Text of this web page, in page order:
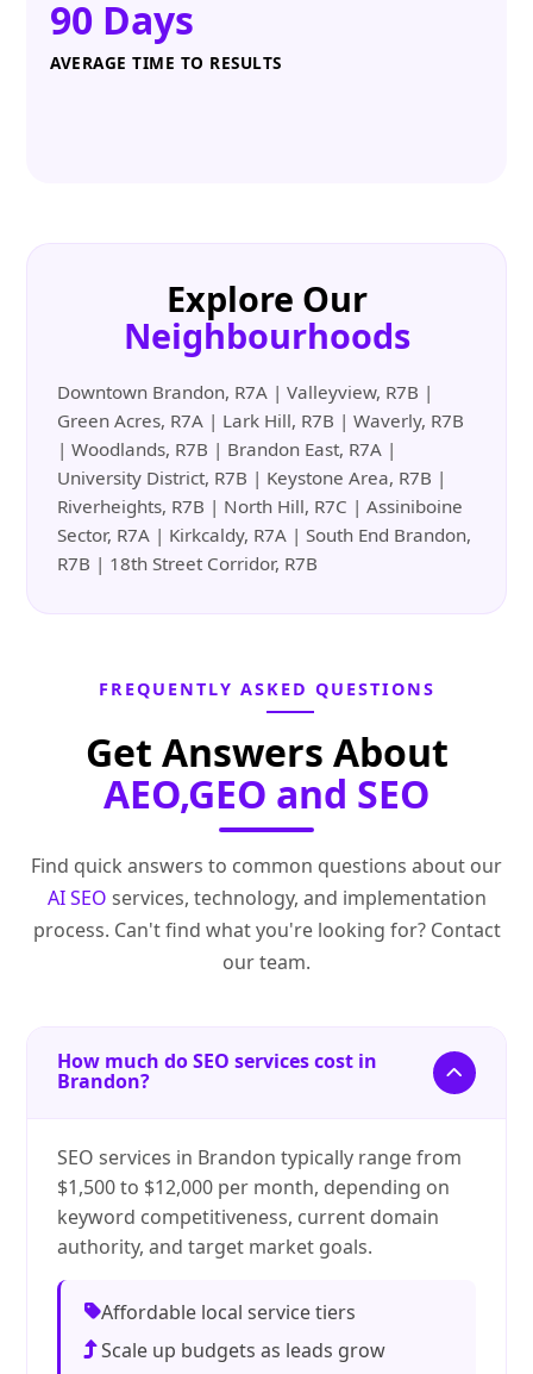
90 Days
AVERAGE TIME TO RESULTS
Explore Our
Neighbourhoods
Downtown Brandon, R7A | Valleyview, R7B |
Green Acres, R7A | Lark Hill, R7B | Waverly, R7B
| Woodlands, R7B | Brandon East, R7A |
University District, R7B | Keystone Area, R7B |
Riverheights, R7B | North Hill, R7C | Assiniboine
Sector, R7A | Kirkcaldy, R7A | South End Brandon,
R7B | 18th Street Corridor, R7B
FREQUENTLY ASKED QUESTIONS
Get Answers About
AEO,GEO and SEO
Find quick answers to common questions about our
AI SEO services, technology, and implementation
process. Can't find what you're looking for? Contact
our team.
How much do SEO services cost in
Brandon?
SEO services in Brandon typically range from
$1,500 to $12,000 per month, depending on
keyword competitiveness, current domain
authority, and target market goals.
Affordable local service tiers
Scale up budgets as leads grow